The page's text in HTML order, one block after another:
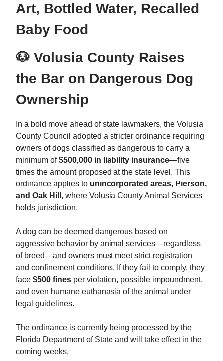
Art, Bottled Water, Recalled
Baby Food
🐶 Volusia County Raises
the Bar on Dangerous Dog
Ownership
In a bold move ahead of state lawmakers, the Volusia
County Council adopted a stricter ordinance requiring
owners of dogs classified as dangerous to carry a
minimum of$500,000 in liability insurance—five
times the amount proposed at the state level. This
ordinance applies to unincorporated areas, Pierson,
and Oak Hill , where Volusia County Animal Services
holds jurisdiction.
A dog can be deemed dangerous based on
aggressive behavior by animal services—regardless
of breed—and owners must meet strict registration
and confinement conditions. If they fail to comply, they
face $500 fines per violation, possible impoundment,
and even humane euthanasia of the animal under
legal guidelines.
The ordinance is currently being processed by the
Florida Department of State and will take effect in the
coming weeks.